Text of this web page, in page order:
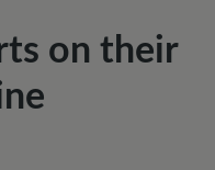
on their